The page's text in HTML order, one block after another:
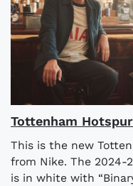
Tottenham
This is the new
from Nike. The 2024-
is in white with